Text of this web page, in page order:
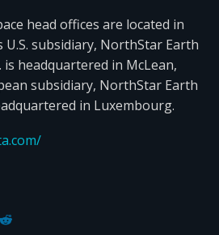
head offices are located in
U.S. subsidiary, NorthStar Earth
is headquartered in McLean,
subsidiary, NorthStar Earth
in Luxembourg.